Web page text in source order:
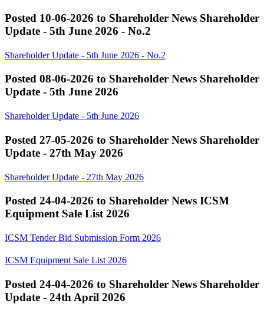
Posted 10-06-2026 to Shareholder News Shareholder
Update - 5th June 2026 - No.2
Shareholder Update - 5th June 2026 - No.2
Posted 08-06-2026 to Shareholder News Shareholder
Update - 5th June 2026
Shareholder Update - 5th June 2026
Posted 27-05-2026 to Shareholder News Shareholder
Update - 27th May 2026
Shareholder Update - 27th May 2026
Posted 24-04-2026 to Shareholder News ICSM
Equipment Sale List 2026
ICSM Tender Bid Submission Form 2026
ICSM Equipment Sale List 2026
Posted 24-04-2026 to Shareholder News Shareholder
Update - 24th April 2026